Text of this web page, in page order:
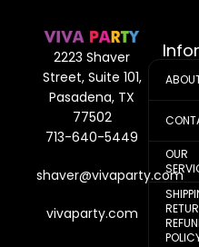
2223 Shaver
Street, Suite 101,
Pasadena, TX
77502
713-640-5449
shaver@vivaparty.com
vivaparty.com
OUR